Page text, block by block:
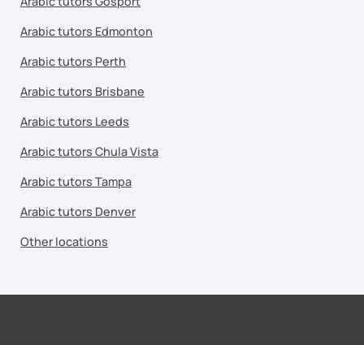
Arabic tutors Edmonton
Arabic tutors Perth
Arabic tutors Brisbane
Arabic tutors Leeds
Arabic tutors Chula Vista
Arabic tutors Tampa
Arabic tutors Denver
Other locations